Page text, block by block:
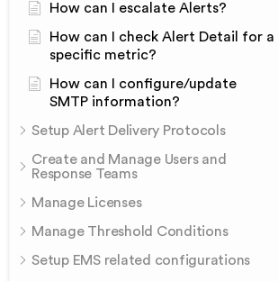
How can I escalate Alerts?
How can I check Alert Detail for a
specific metric?
How can I configure/update
SMTP information?
Setup Alert Delivery Protocols
Create and Manage Users and
Response Teams
Manage Licenses
Manage Threshold Conditions
Setup EMS related configurations